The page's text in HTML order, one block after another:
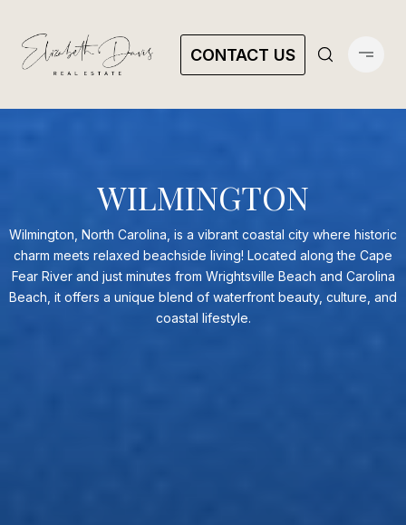
CONTACT US
WILMINGTON
Wilmington, North Carolina, is a vibrant coastal city where historic
charm meets relaxed beachside living! Located along the Cape
Fear River and just minutes from Wrightsville Beach and Carolina
Beach, it offers a unique blend of waterfront beauty, culture, and
coastal lifestyle.